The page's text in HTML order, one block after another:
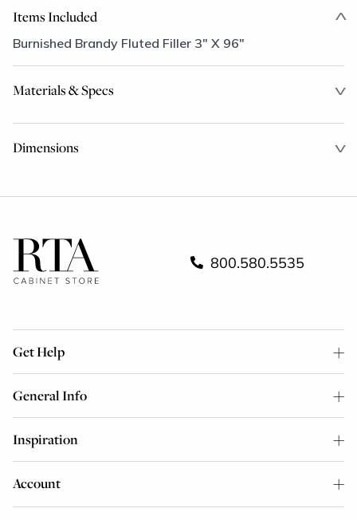
Items Included
Burnished Brandy Fluted Filler 3" X 96"
Materials & Specs
Dimensions
800.580.5535
Get Help
General Info
Inspiration
Account